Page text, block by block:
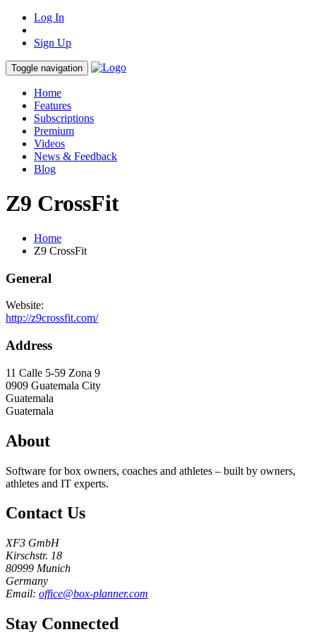
Log In
Sign Up
Toggle navigation
Home
Features
Subscriptions
Premium
Videos
News & Feedback
Blog
Z9 CrossFit
Home
Z9 CrossFit
General
Website:
http://z9crossfit.com/
Address
11 Calle 5-59 Zona 9
0909 Guatemala City
Guatemala
Guatemala
About
Software for box owners, coaches and athletes – built by owners,
athletes and IT experts.
Contact Us
XF3 GmbH
Kirschstr. 18
80999 Munich
Germany
Email: office@box-planner.com
Stay Connected